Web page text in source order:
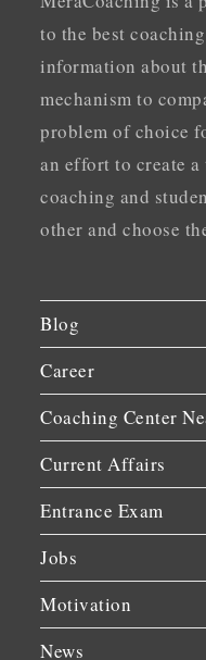
to the best
information about
mechanism to
problem of choice
an effort to create
coaching and
other and choose
Blog
Career
Coaching Center
Current Affairs
Entrance Exam
Jobs
Motivation
News